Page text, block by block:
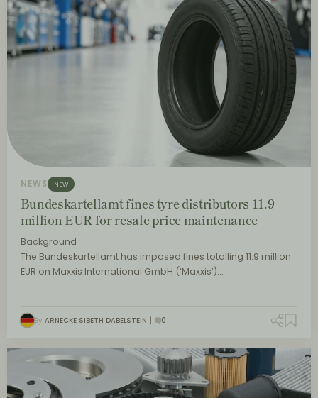
NEWS NEW
Bundeskartellamt fines tyre distributors 11.9
million EUR for resale price maintenance
Background
The Bundeskartellamt has imposed fines totalling 11.9 million
EUR on Maxxis International GmbH (‘Maxxis’)…
By ARNECKE SIBETH DABELSTEIN 0